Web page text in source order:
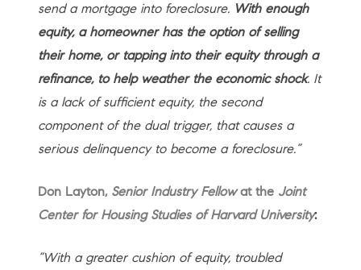
send a mortgage into foreclosure. With enough
equity, a homeowner has the option of selling
their home, or tapping into their equity through a
refinance, to help weather the economic shock. It
is a lack of sufficient equity, the second
component of the dual trigger, that causes a
serious delinquency to become a foreclosure.”
Don Layton, Senior Industry Fellowat the Joint
Center for Housing Studies of Harvard University:
“With a greater cushion of equity, troubled